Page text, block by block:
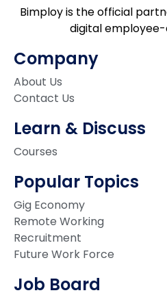
Bimploy is the official
digital
Company
About Us
Contact Us
Learn & Discuss
Courses
Popular Topics
Gig Economy
Remote Working
Recruitment
Future Work Force
Job Board